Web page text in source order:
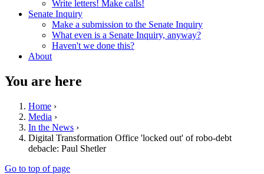
Write letters! Make calls!
Senate Inquiry
Make a submission to the Senate Inquiry
What even is a Senate Inquiry, anyway?
Haven't we done this?
About
You are here
Home ›
Media ›
In the News ›
Digital Transformation Office 'locked out' of robo-debt
debacle: Paul Shetler
Go to top of page